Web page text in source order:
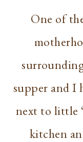
One of
supper and I
next to little
kitchen